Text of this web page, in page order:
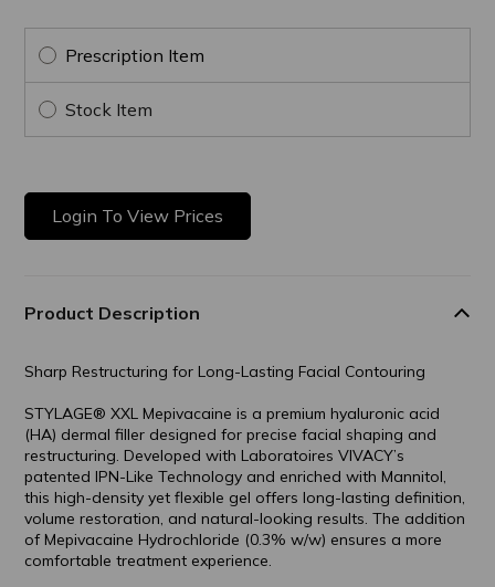
Prescription Item
Stock Item
Login To View Prices
Product Description
Sharp Restructuring for Long-Lasting Facial Contouring
STYLAGE® XXL Mepivacaine is a premium hyaluronic acid
(HA) dermal filler designed for precise facial shaping and
restructuring. Developed with Laboratoires VIVACY’s
patented IPN-Like Technology and enriched with Mannitol,
this high-density yet flexible gel offers long-lasting definition,
volume restoration, and natural-looking results. The addition
of Mepivacaine Hydrochloride (0.3% w/w) ensures a more
comfortable treatment experience.